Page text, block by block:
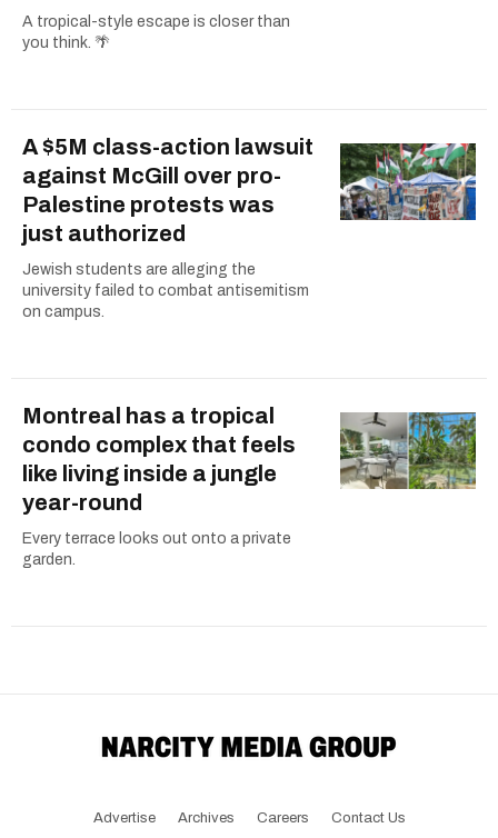
A tropical-style escape is closer than
you think. 🌴
A $5M class-action lawsuit
against McGill over pro-
Palestine protests was
just authorized
Jewish students are alleging the
university failed to combat antisemitism
on campus.
Montreal has a tropical
condo complex that feels
like living inside a jungle
year-round
Every terrace looks out onto a private
garden.
Advertise Archives Careers Contact Us